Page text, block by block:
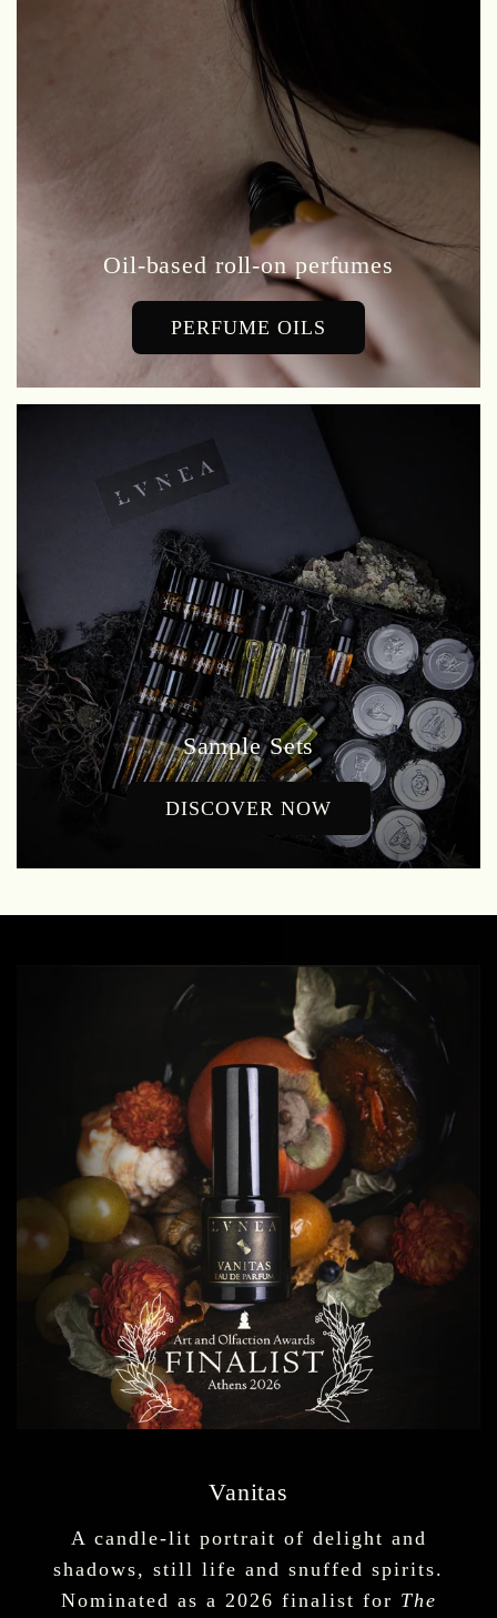
Oil-based roll-on perfumes
PERFUME OILS
Sample Sets
DISCOVER NOW
Vanitas
A candle-lit portrait of delight and
shadows, still life and snuffed spirits.
Nominated as a 2026 finalist for The